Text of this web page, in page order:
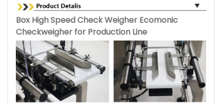
Box High Speed Check Weigher Ecomonic
Checkweigher for Production Line